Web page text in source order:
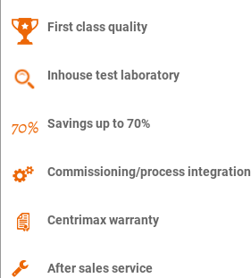
First class quality
Inhouse test laboratory
Savings up to 70%
Commissioning/process integration
Centrimax warranty
After sales service